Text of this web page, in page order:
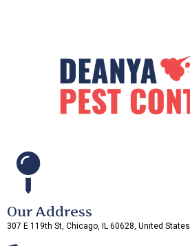
Our Address
307 E 119th St, Chicago, IL 60628, United States